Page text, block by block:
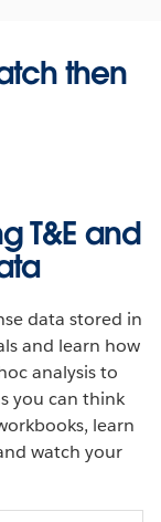
then
T&E and
data stored in
and learn how
analysis to
you can think
learn
watch your